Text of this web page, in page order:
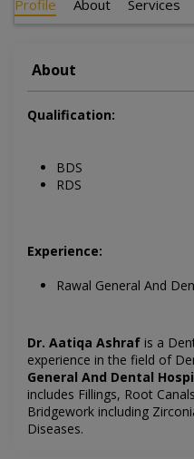
Profile About Services
About
Qualification:
BDS
RDS
Experience:
Rawal General And
Dr. Aatiqa Ashraf is a
experience in the field of
General And Dental
includes Fillings, Root
Bridgework including
Diseases.